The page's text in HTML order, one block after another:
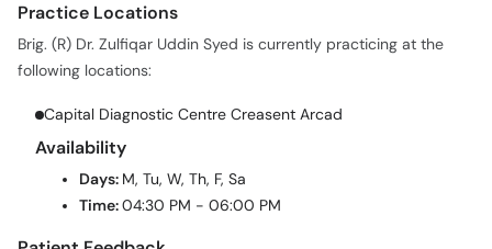
Practice Locations
Brig. (R) Dr. Zulfiqar Uddin Syed is currently practicing at the
following locations:
Capital Diagnostic Centre Creasent Arcad
Availability
Days: M, Tu, W, Th, F, Sa
Time:04:30 PM - 06:00 PM